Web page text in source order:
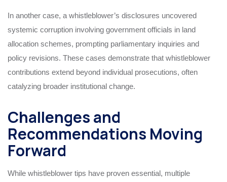
In another case, a whistleblower’s disclosures uncovered
systemic corruption involving government officials in land
allocation schemes, prompting parliamentary inquiries and
policy revisions. These cases demonstrate that whistleblower
contributions extend beyond individual prosecutions, often
catalyzing broader institutional change.
Challenges and
Recommendations Moving
Forward
While whistleblower tips have proven essential, multiple